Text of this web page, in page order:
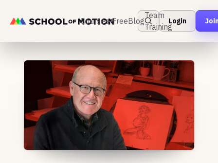
Courses FreeBlog
Team
Training
Login